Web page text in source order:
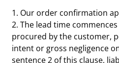
1. Our order confirmation
2. The lead time
procured by the customer,
intent or gross negligence
sentence 2 of this clause,